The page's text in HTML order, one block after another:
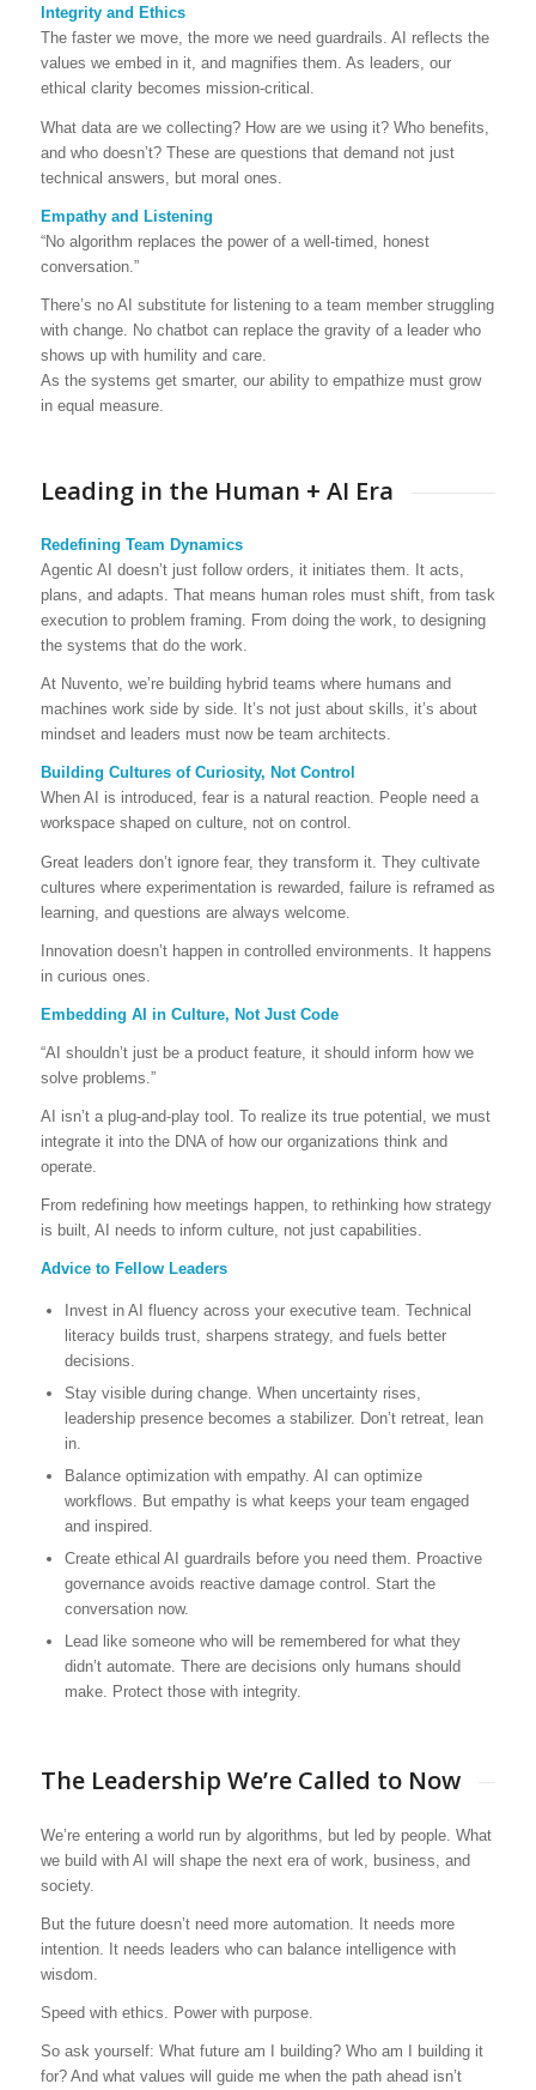
Integrity and Ethics
The faster we move, the more we need guardrails. AI reflects the
values we embed in it, and magnifies them. As leaders, our
ethical clarity becomes mission-critical.
What data are we collecting? How are we using it? Who benefits,
and who doesn’t? These are questions that demand not just
technical answers, but moral ones.
Empathy and Listening
“No algorithm replaces the power of a well-timed, honest
conversation.”
There’s no AI substitute for listening to a team member struggling
with change. No chatbot can replace the gravity of a leader who
shows up with humility and care.
As the systems get smarter, our ability to empathize must grow
in equal measure.
Leading in the Human + AI Era
Redefining Team Dynamics
Agentic AI doesn’t just follow orders, it initiates them. It acts,
plans, and adapts. That means human roles must shift, from task
execution to problem framing. From doing the work, to designing
the systems that do the work.
At Nuvento, we’re building hybrid teams where humans and
machines work side by side. It’s not just about skills, it’s about
mindset and leaders must now be team architects.
Building Cultures of Curiosity, Not Control
When AI is introduced, fear is a natural reaction. People need a
workspace shaped on culture, not on control.
Great leaders don’t ignore fear, they transform it. They cultivate
cultures where experimentation is rewarded, failure is reframed as
learning, and questions are always welcome.
Innovation doesn’t happen in controlled environments. It happens
in curious ones.
Embedding AI in Culture, Not Just Code
“AI shouldn’t just be a product feature, it should inform how we
solve problems.”
AI isn’t a plug-and-play tool. To realize its true potential, we must
integrate it into the DNA of how our organizations think and
operate.
From redefining how meetings happen, to rethinking how strategy
is built, AI needs to inform culture, not just capabilities.
Advice to Fellow Leaders
Invest in AI fluency across your executive team. Technical
literacy builds trust, sharpens strategy, and fuels better
decisions.
Stay visible during change. When uncertainty rises,
leadership presence becomes a stabilizer. Don’t retreat, lean
in.
Balance optimization with empathy. AI can optimize
workflows. But empathy is what keeps your team engaged
and inspired.
Create ethical AI guardrails before you need them. Proactive
governance avoids reactive damage control. Start the
conversation now.
Lead like someone who will be remembered for what they
didn’t automate. There are decisions only humans should
make. Protect those with integrity.
The Leadership We’re Called to Now
We’re entering a world run by algorithms, but led by people. What
we build with AI will shape the next era of work, business, and
society.
But the future doesn’t need more automation. It needs more
intention. It needs leaders who can balance intelligence with
wisdom.
Speed with ethics. Power with purpose.
So ask yourself: What future am I building? Who am I building it
for? And what values will guide me when the path ahead isn’t